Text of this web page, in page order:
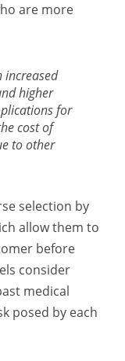
are more
increased
higher
for
cost of
to other
selection by
allow them to
before
consider
medical
posed by each